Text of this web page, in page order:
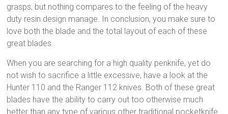
grasps, but nothing compares to the feeling of the heavy
duty resin design manage. In conclusion, you make sure to
love both the blade and the total layout of each of these
great blades.
When you are searching for a high quality penknife, yet do
not wish to sacrifice a little excessive, have a look at the
Hunter 110 and the Ranger 112 knives. Both of these great
blades have the ability to carry out too otherwise much
better than any type of various other traditional pocketknife